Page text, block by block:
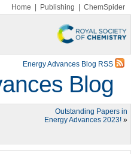
Home Publishing ChemSpider
Energy Advances Blog RSS
Blog
Outstanding Papers in
Energy Advances 2023! »